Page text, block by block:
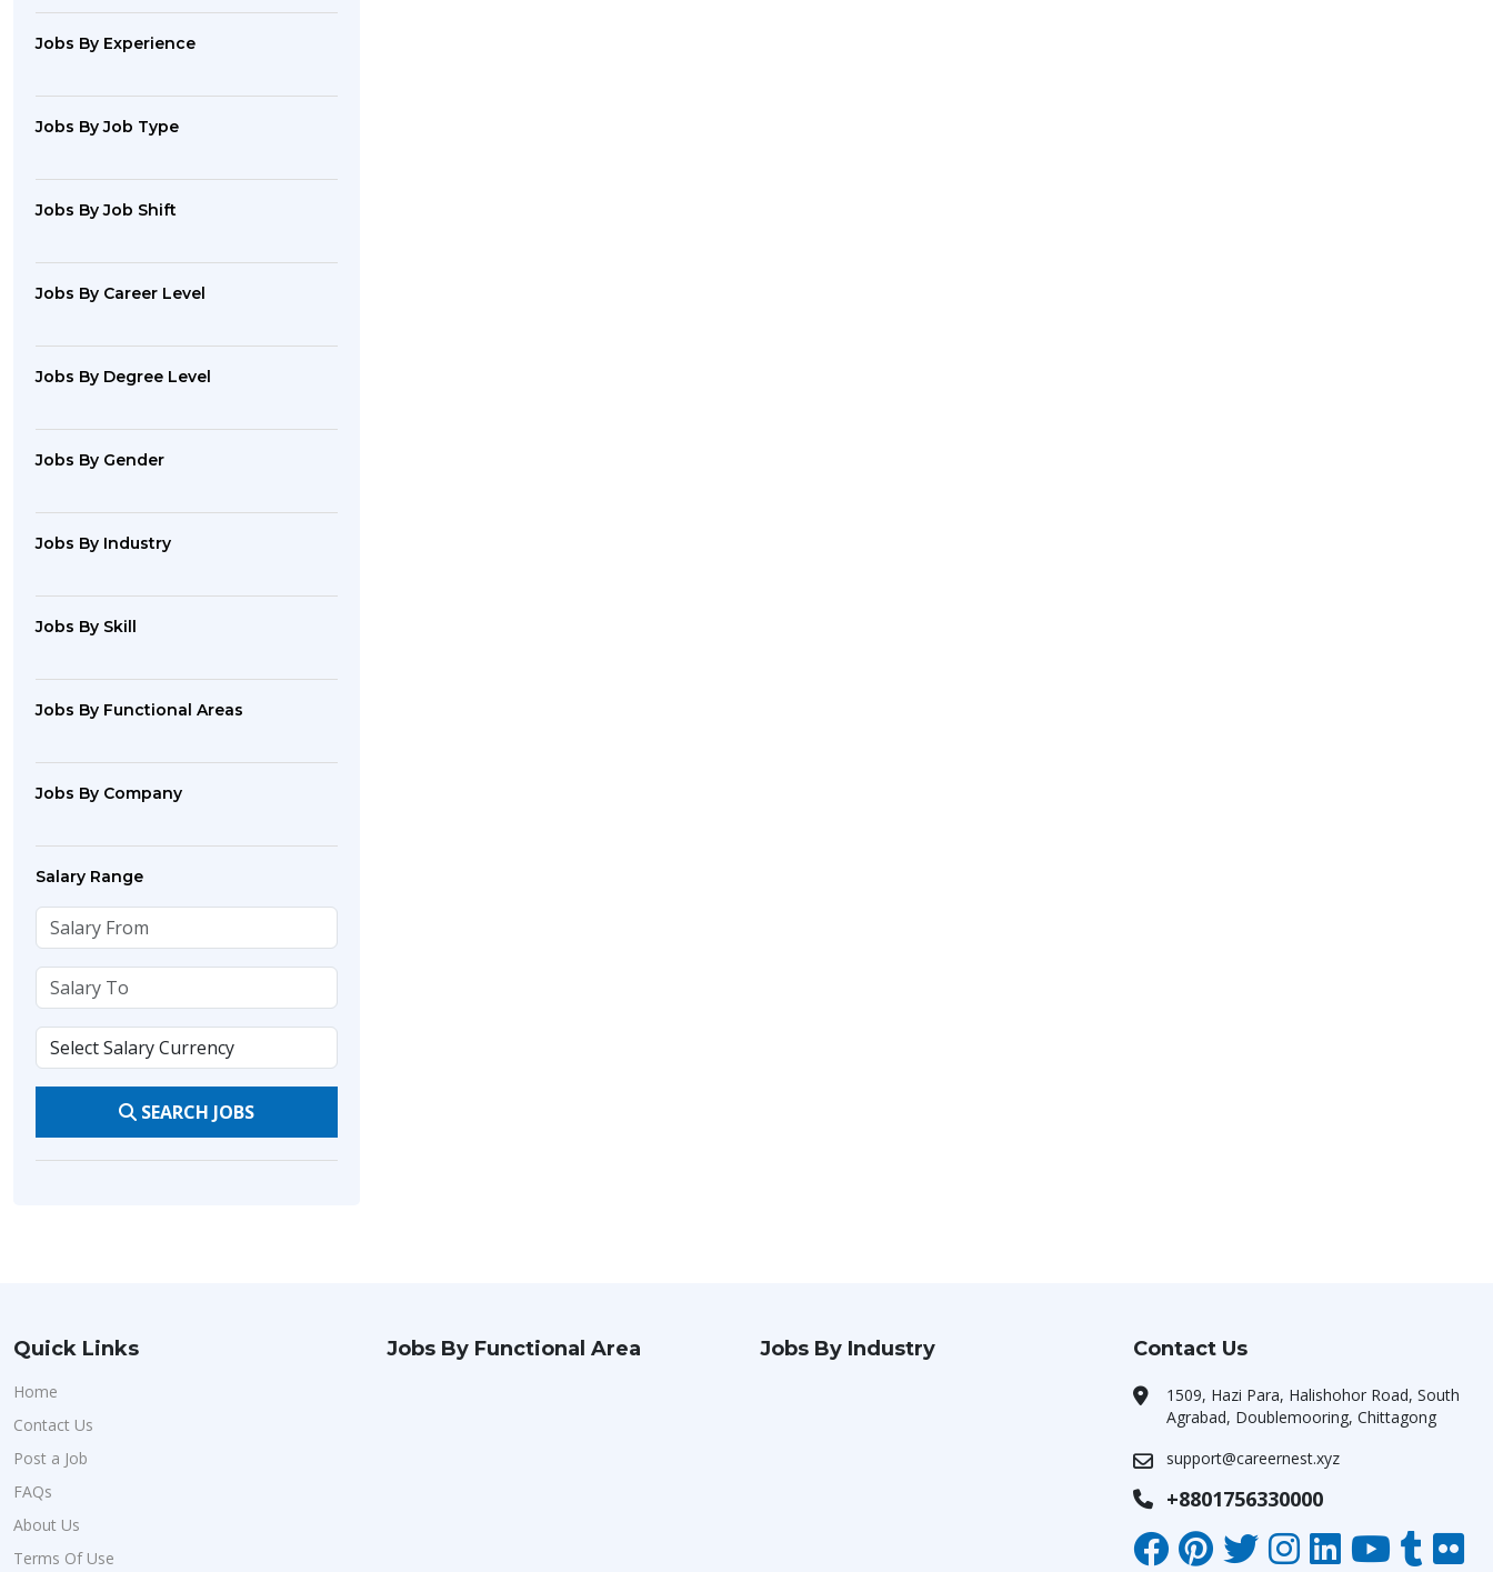
Jobs By Experience
Jobs By Job Type
Jobs By Job Shift
Jobs By Career Level
Jobs By Degree Level
Jobs By Gender
Jobs By Industry
Jobs By Skill
Jobs By Functional Areas
Jobs By Company
Salary Range
SEARCH JOBS
Quick Links
Home
Contact Us
Post a Job
FAQs
About Us
Terms Of Use
Jobs By Functional Area Jobs By Industry Contact Us
1509, Hazi Para, Halishohor Road, South
Agrabad, Doublemooring, Chittagong
support@careernest.xyz
+8801756330000